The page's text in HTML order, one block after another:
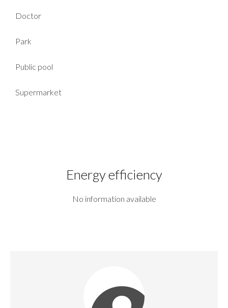
Doctor
Park
Public pool
Supermarket
Energy efficiency
No information available